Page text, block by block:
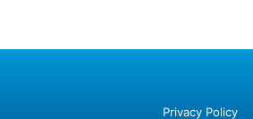
Privacy Policy